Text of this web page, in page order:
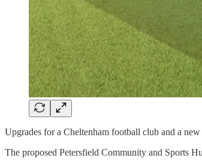
Upgrades for a Cheltenham football club and a
The proposed Petersfield Community and Sports